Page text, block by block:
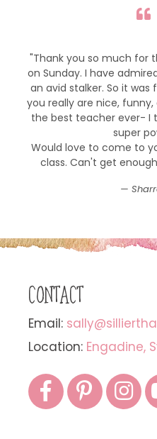
"Thank you so much for
on Sunday. I have
an avid stalker. So it
you really are nice,
the best teacher ever- I
super
Would love to come to
class. Can't get
CONTACT
Email:
Location: Engadine,